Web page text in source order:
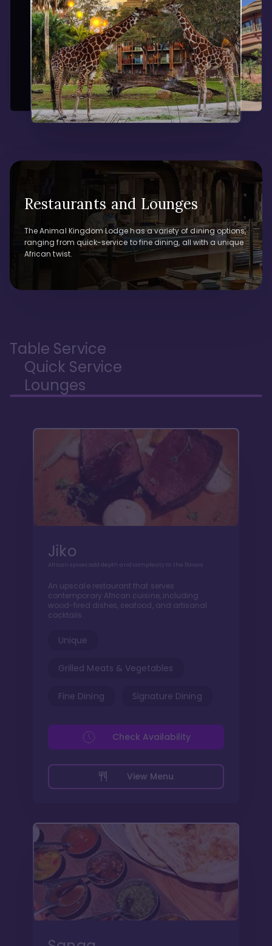
Restaurants and Lounges
The Animal Kingdom Lodge has a variety of dining options,
ranging from quick-service to fine dining, all with a unique
African twist.
Table Service
Quick Service
Lounges
Jiko
African spices add depth and complexity to the flavors
An upscale restaurant that serves
contemporary African cuisine, including
wood-fired dishes, seafood, and artisanal
cocktails.
Unique
Grilled Meats & Vegetables
Fine Dining Signature Dining
View Menu
Check Availability